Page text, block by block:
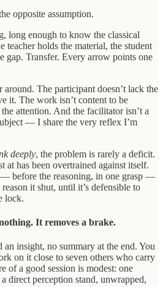
opposite assumption.
long enough to know the classical
teacher holds the material, the student
gap. Transfer. Every arrow points one
around. The participant doesn’t lack the
it. The work isn’t content to be
attention. And the facilitator isn’t a
— I share the very reflex I’m
deeply, the problem is rarely a deficit.
at has been overtrained against itself.
before the reasoning, in one grasp —
it shut, until it’s defensible to
lock.
It removes a brake.
insight, no summary at the end. You
on it close to seven others who carry
of a good session is modest: one
direct perception stand, unwrapped,